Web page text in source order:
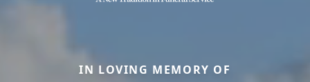
IN LOVING MEMORY OF